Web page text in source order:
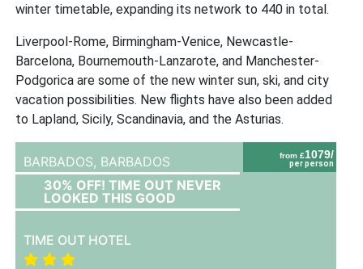
winter timetable, expanding its network to 440 in total.
Liverpool-Rome, Birmingham-Venice, Newcastle-
Barcelona, Bournemouth-Lanzarote, and Manchester-
Podgorica are some of the new winter sun, ski, and city
vacation possibilities. New flights have also been added
to Lapland, Sicily, Scandinavia, and the Asturias.
from £1079/
per person
BARBADOS, BARBADOS
30% OFF! TIME OUT NEVER
LOOKED THIS GOOD
TIME OUT HOTEL